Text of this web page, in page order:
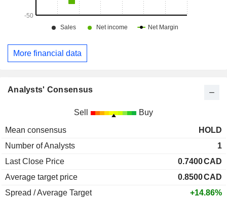
More financial data
Analysts' Consensus
Sell Buy
Mean consensus
HOLD
Number of Analysts
1
Last Close Price
0.7400CAD
Average target price
0.8500CAD
Spread / Average Target
+14.86%